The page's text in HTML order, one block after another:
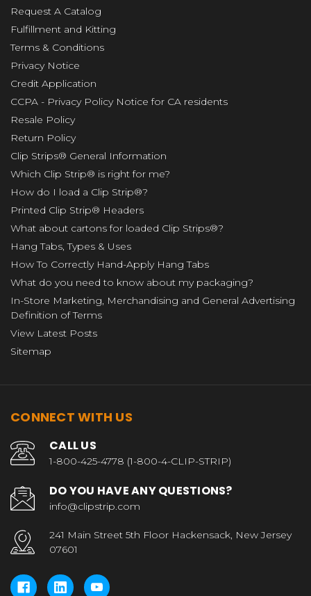
Request A Catalog
Fulfillment and Kitting
Terms & Conditions
Privacy Notice
Credit Application
CCPA - Privacy Policy Notice for CA residents
Resale Policy
Return Policy
Clip Strips® General Information
Which Clip Strip® is right for me?
How do I load a Clip Strip®?
Printed Clip Strip® Headers
What about cartons for loaded Clip Strips®?
Hang Tabs, Types & Uses
How To Correctly Hand-Apply Hang Tabs
What do you need to know about my packaging?
In-Store Marketing, Merchandising and General Advertising
Definition of Terms
View Latest Posts
Sitemap
CONNECT WITH US
CALL US
1-800-425-4778 (1-800-4-CLIP-STRIP)
DO YOU HAVE ANY QUESTIONS?
info@clipstrip.com
241 Main Street 5th Floor Hackensack, New Jersey
07601